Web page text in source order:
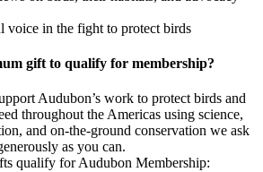
voice in the fight to protect birds
gift to qualify for membership?
Audubon’s work to protect birds and
throughout the Americas using science,
and on-the-ground conservation we ask
as you can.
qualify for Audubon Membership: